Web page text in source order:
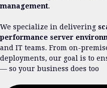
management.
We specialize in delivering
performance server
and IT teams. From on-
deployments, our goal is to
— so your business does too